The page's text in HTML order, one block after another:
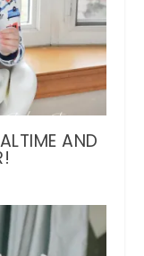
AND